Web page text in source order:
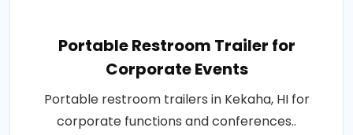
Portable Restroom Trailer for
Corporate Events
Portable restroom trailers in Kekaha, HI for
corporate functions and conferences..